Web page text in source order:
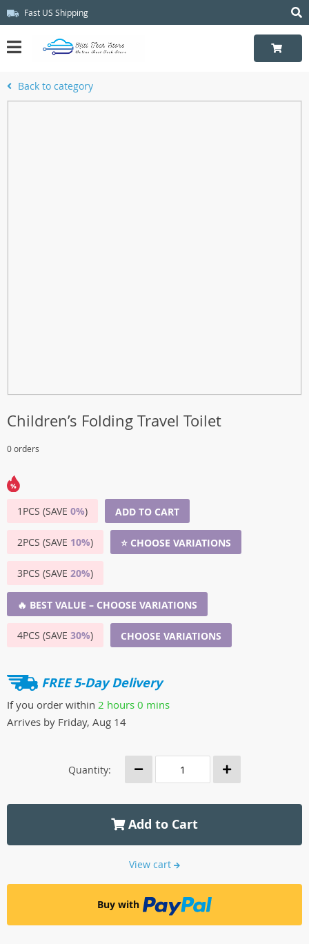
Fast US Shipping
Back to category
Children’s Folding Travel Toilet
0 orders
1PCS (SAVE 0%) ADD TO CART
2PCS (SAVE 10%) ⭐ CHOOSE VARIATIONS
3PCS (SAVE 20%)
🔥 BEST VALUE – CHOOSE VARIATIONS
4PCS (SAVE 30%) CHOOSE VARIATIONS
FREE 5-Day Delivery
If you order within 2 hours 0 mins
Arrives by Friday, Aug 14
Quantity:
Add to Cart
View cart
Buy with